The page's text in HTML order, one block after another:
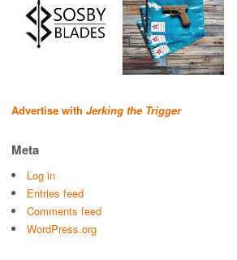
Advertise with Jerking the Trigger
Meta
Log in
Entries feed
Comments feed
WordPress.org